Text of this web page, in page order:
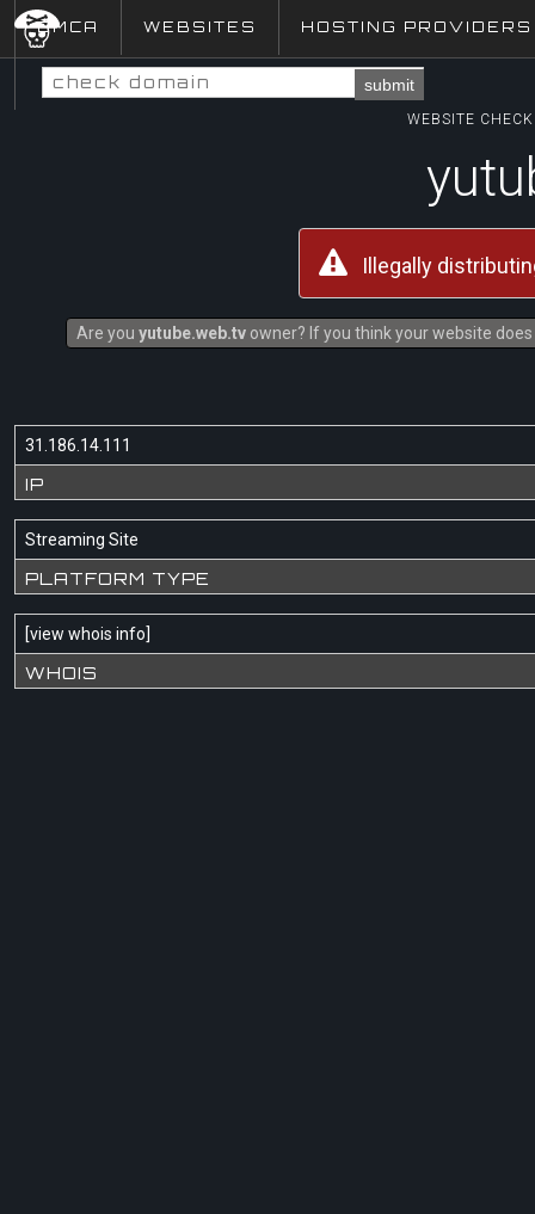
DMCA WEBSITES HOSTING PROVIDERS
submit
WEBSITE
Illegally
Are you yutube.web.tvowner? If you think your website
31.186.14.111
IP
Streaming Site
PLATFORM TYPE
[view whois info]
WHOIS